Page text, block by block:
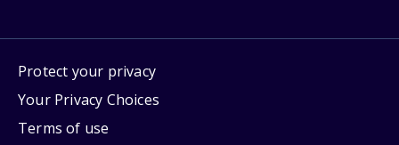
Protect your privacy
Your Privacy Choices
Terms of use